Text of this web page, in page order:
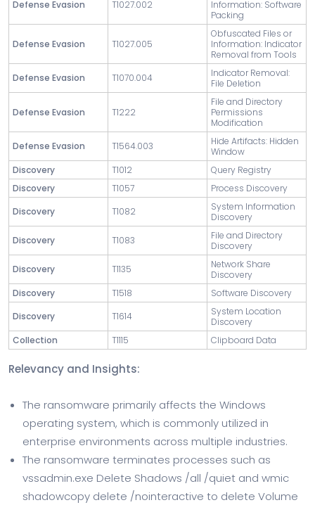
Defense Evasion T1027.002
Information: Software
Packing
Defense Evasion T1027.005
Obfuscated Files or
Information: Indicator
Removal from Tools
Defense Evasion
T1070.004
Indicator Removal:
File Deletion
Defense Evasion T1222
File and Directory
Permissions
Modification
Defense Evasion
T1564.003
Hide Artifacts: Hidden
Window
Discovery
T1012
Query Registry
Discovery
T1057
Process Discovery
Discovery
T1082
System Information
Discovery
Discovery
T1083
File and Directory
Discovery
Discovery
T1135
Network Share
Discovery
Discovery
T1518
Software Discovery
Discovery
T1614
System Location
Discovery
Collection
T1115 Clipboard Data
Relevancy and Insights:
The ransomware primarily affects the Windows
operating system, which is commonly utilized in
enterprise environments across multiple industries.
The ransomware terminates processes such as
vssadmin.exe Delete Shadows /all /quiet and wmic
shadowcopy delete /nointeractive to delete Volume